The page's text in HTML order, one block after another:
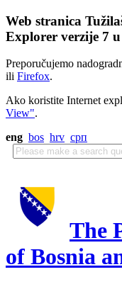
Web stranica
Explorer verzije 7
Preporučujemo
ili Firefox.
Ako koristite Internet
View".
eng bos hrv срп
The
of Bosnia